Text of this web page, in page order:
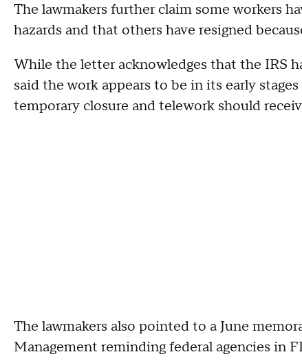
The lawmakers further claim some workers
hazards and that others have resigned
While the letter acknowledges that the IRS
said the work appears to be in its early
temporary closure and telework should
The lawmakers also pointed to a June
Management reminding federal agencies in